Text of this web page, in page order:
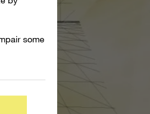
some